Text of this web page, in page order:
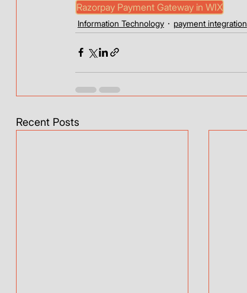
Razorpay Payment Gateway in WIX
Information Technology payment integration
Recent Posts